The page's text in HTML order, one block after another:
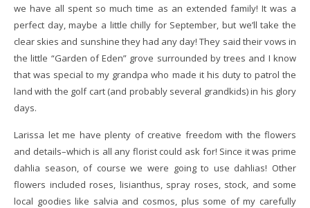
we have all spent so much time as an extended family! It was a
perfect day, maybe a little chilly for September, but we’ll take the
clear skies and sunshine they had any day! They said their vows in
the little “Garden of Eden” grove surrounded by trees and I know
that was special to my grandpa who made it his duty to patrol the
land with the golf cart (and probably several grandkids) in his glory
days.
Larissa let me have plenty of creative freedom with the flowers
and details–which is all any florist could ask for! Since it was prime
dahlia season, of course we were going to use dahlias! Other
flowers included roses, lisianthus, spray roses, stock, and some
local goodies like salvia and cosmos, plus some of my carefully